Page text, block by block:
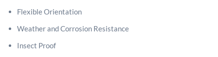
Flexible Orientation
Weather and Corrosion Resistance
Insect Proof